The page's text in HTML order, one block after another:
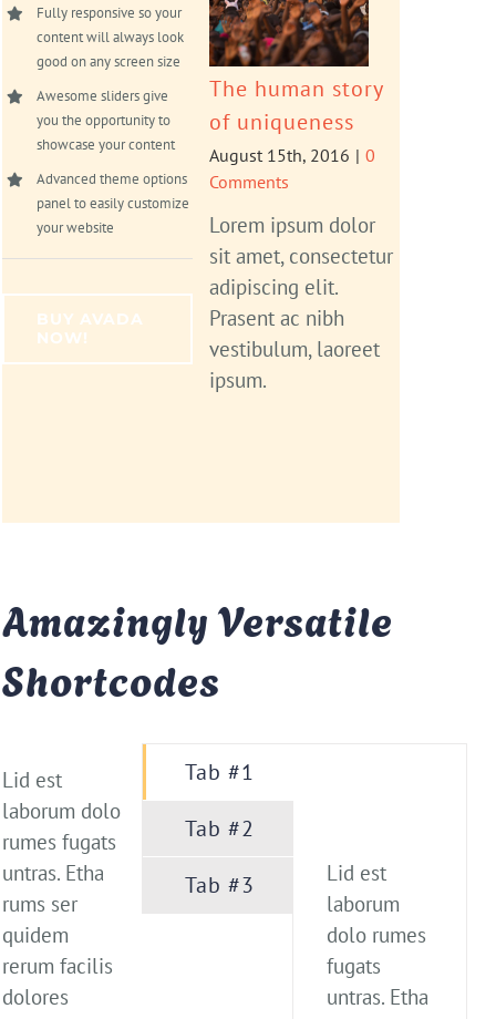
Fully responsive so your
content will always look
good on any screen size
Awesome sliders give
you the opportunity to
showcase your content
Advanced theme options
panel to easily customize
your website
BUY AVADA
NOW!
The human story
of uniqueness
August 15th, 2016 | 0
Comments
Lorem ipsum dolor
sit amet, consectetur
adipiscing elit.
Prasent ac nibh
vestibulum, laoreet
ipsum.
Amazingly Versatile
Shortcodes
Lid est
laborum dolo
rumes fugats
untras. Etha
rums ser
quidem
rerum facilis
dolores
Tab #1
Tab #2
Tab #3
Lid est
laborum
dolo rumes
fugats
untras. Etha